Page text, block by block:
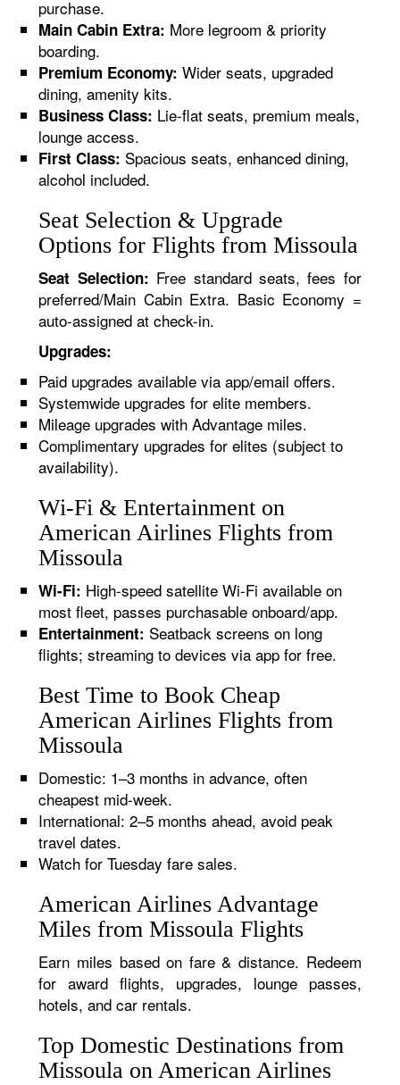
purchase.
Main Cabin Extra: More legroom & priority
boarding.
Premium Economy: Wider seats, upgraded
dining, amenity kits.
Business Class: Lie-flat seats, premium meals,
lounge access.
First Class: Spacious seats, enhanced dining,
alcohol included.
Seat Selection & Upgrade
Options for Flights from Missoula
Seat Selection: Free standard seats, fees for
preferred/Main Cabin Extra. Basic Economy =
auto-assigned at check-in.
Upgrades:
Paid upgrades available via app/email offers.
Systemwide upgrades for elite members.
Mileage upgrades with Advantage miles.
Complimentary upgrades for elites (subject to
availability).
Wi-Fi & Entertainment on
American Airlines Flights from
Missoula
Wi-Fi: High-speed satellite Wi-Fi available on
most fleet, passes purchasable onboard/app.
Entertainment: Seatback screens on long
flights; streaming to devices via app for free.
Best Time to Book Cheap
American Airlines Flights from
Missoula
Domestic: 1–3 months in advance, often
cheapest mid-week.
International: 2–5 months ahead, avoid peak
travel dates.
Watch for Tuesday fare sales.
American Airlines Advantage
Miles from Missoula Flights
Earn miles based on fare & distance. Redeem
for award flights, upgrades, lounge passes,
hotels, and car rentals.
Top Domestic Destinations from
Missoula on American Airlines